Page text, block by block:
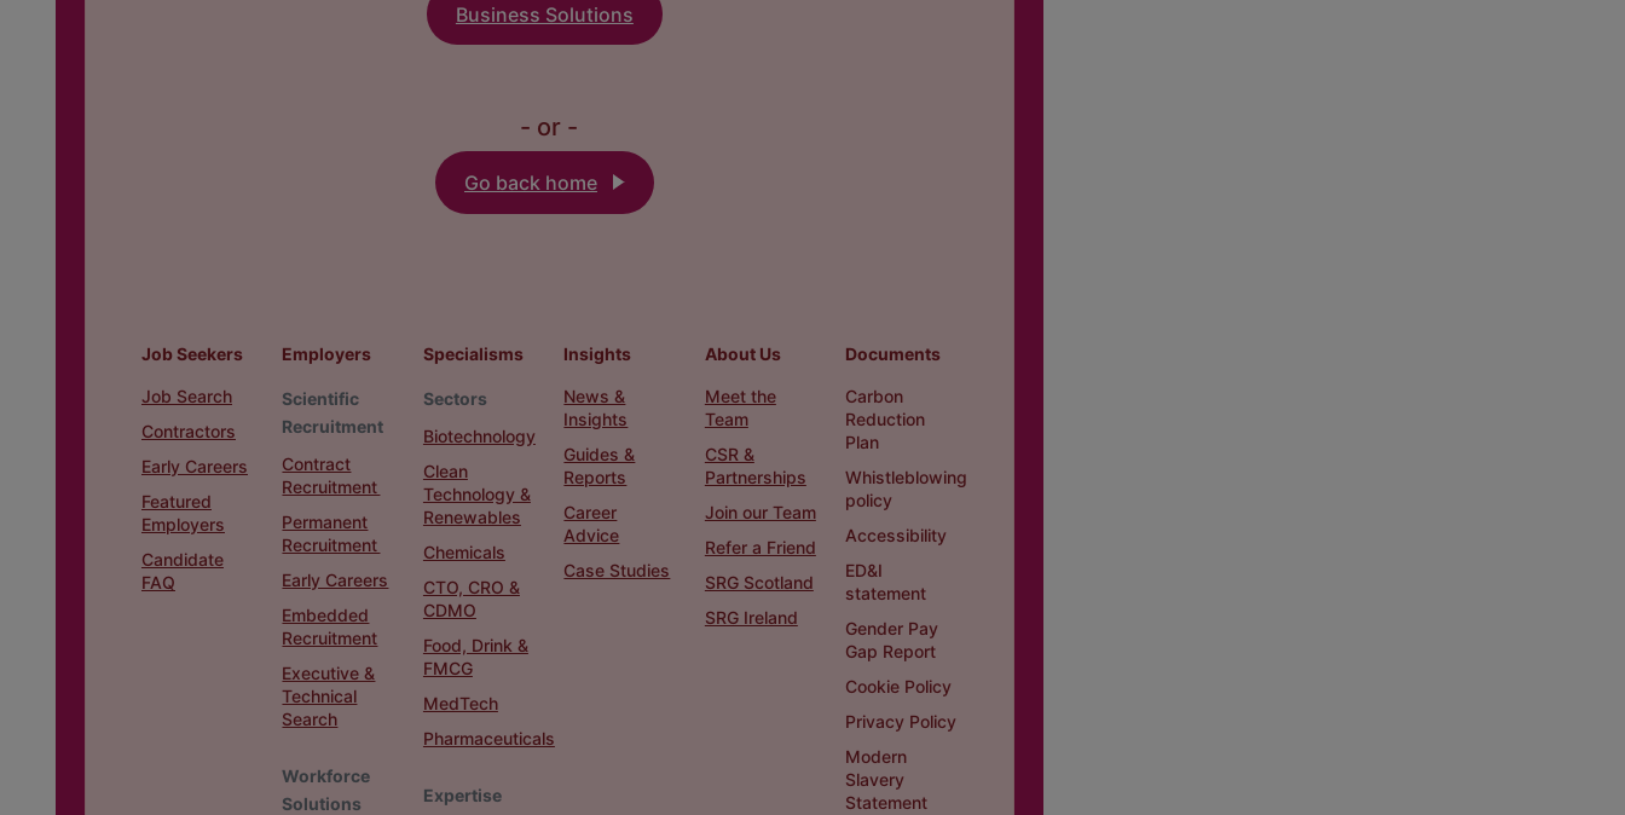
Business Solutions
- or -
Go back home
Job Seekers
Job Search
Contractors
Early Careers
Featured
Employers
Candidate
FAQ
Employers
Scientific
Recruitment
Contract
Recruitment
Permanent
Recruitment
Early Careers
Embedded
Recruitment
Executive &
Technical
Search
Workforce
Solutions
Specialisms
Sectors
Biotechnology
Clean
Technology &
Renewables
Chemicals
CTO, CRO &
CDMO
Food, Drink &
FMCG
MedTech
Pharmaceuticals
Expertise
Insights
News &
Insights
Guides &
Reports
Career
Advice
Case Studies
About Us
Meet the
Team
CSR &
Partnerships
Join our Team
Refer a Friend
SRG Scotland
SRG Ireland
Documents
Carbon
Reduction
Plan
Whistleblowing
policy
Accessibility
ED&I
statement
Gender Pay
Gap Report
Cookie Policy
Privacy Policy
Modern
Slavery
Statement